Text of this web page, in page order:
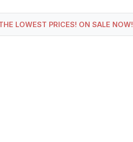
LOWEST PRICES! ON SALE NOW!